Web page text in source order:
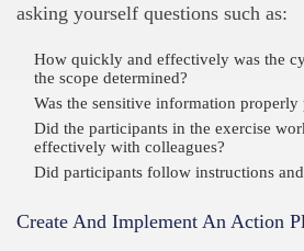
asking yourself questions such as:
How quickly and effectively was the
the scope determined?
Was the sensitive information properly
Did the participants in the exercise
effectively with colleagues?
Did participants follow instructions
Create And Implement An Action